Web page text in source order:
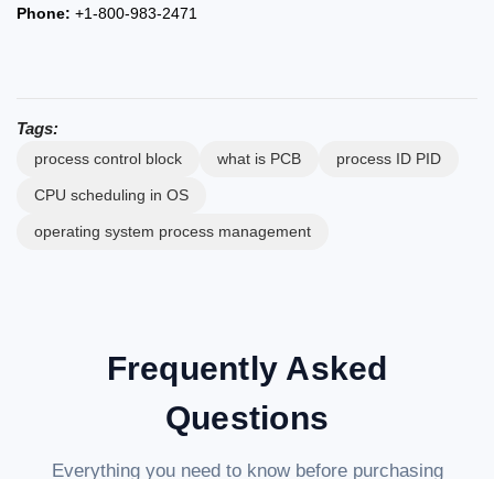
Phone: +1-800-983-2471
Tags:
process control block what is PCB process ID PID
CPU scheduling in OS
operating system process management
Frequently Asked
Questions
Everything you need to know before purchasing